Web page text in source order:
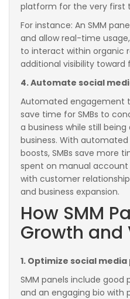
platform for the very first
For instance: An SMM
and allow real-time
to interact within organic
additional visibility
4. Automate social
Automated engagement
save time for SMBs to
a business while still
business. With automated
boosts, SMBs save more
spent on manual
with customer
and business expansion.
How SMM
Growth and
1. Optimize social
SMM panels include
and an engaging bio with